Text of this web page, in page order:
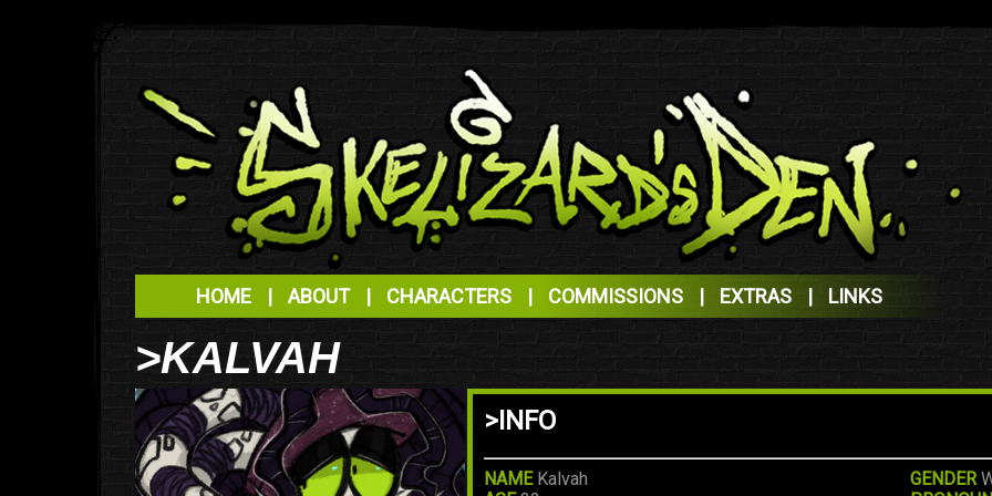
HOME | ABOUT| CHARACTERS | COMMISSIONS | EXTRAS | LINKS
>KALVAH
>INFO
NAMEKalvah
GENDER